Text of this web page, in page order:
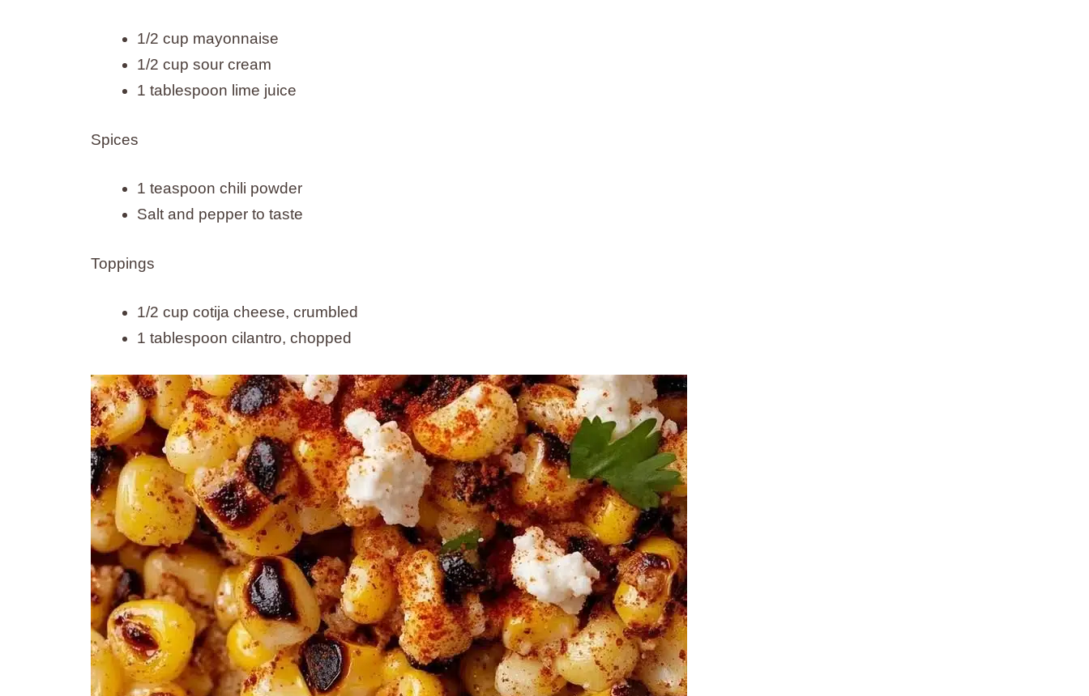
1/2 cup mayonnaise
1/2 cup sour cream
1 tablespoon lime juice
Spices
1 teaspoon chili powder
Salt and pepper to taste
Toppings
1/2 cup cotija cheese, crumbled
1 tablespoon cilantro, chopped